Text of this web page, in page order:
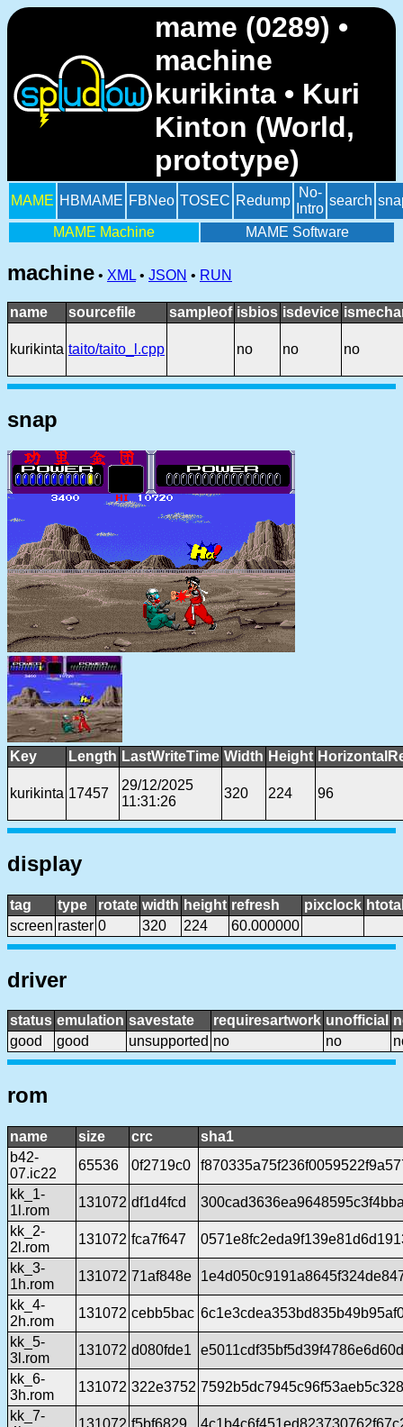
mame (0289) •
machine
kurikinta • Kuri
Kinton (World,
prototype)
MAME HBMAME FBNeo TOSEC Redump
No-
Intro
search
MAME Machine MAME Software
machine • XML • JSON • RUN
name sourcefile sampleof isbios isdevice
kurikinta taito/taito_l.cpp no no no
snap
Key Length LastWriteTime Width Height
kurikinta 17457
29/12/2025
11:31:26
320 224 96
display
tag type rotate width height refresh pixclock
screen raster 0 320 224 60.000000
driver
status emulation savestate requiresartwork unofficial
good
good unsupported no no
rom
name size crc
sha1
b42-
07.ic22
65536 0f2719c0
kk_1-
1l.rom
131072 df1d4fcd
kk_2-
2l.rom
131072 fca7f647
kk_3-
1h.rom
131072 71af848e
kk_4-
2h.rom
131072 cebb5bac
kk_5-
3l.rom
131072 d080fde1
kk_6-
3h.rom
131072 322e3752
kk_7-